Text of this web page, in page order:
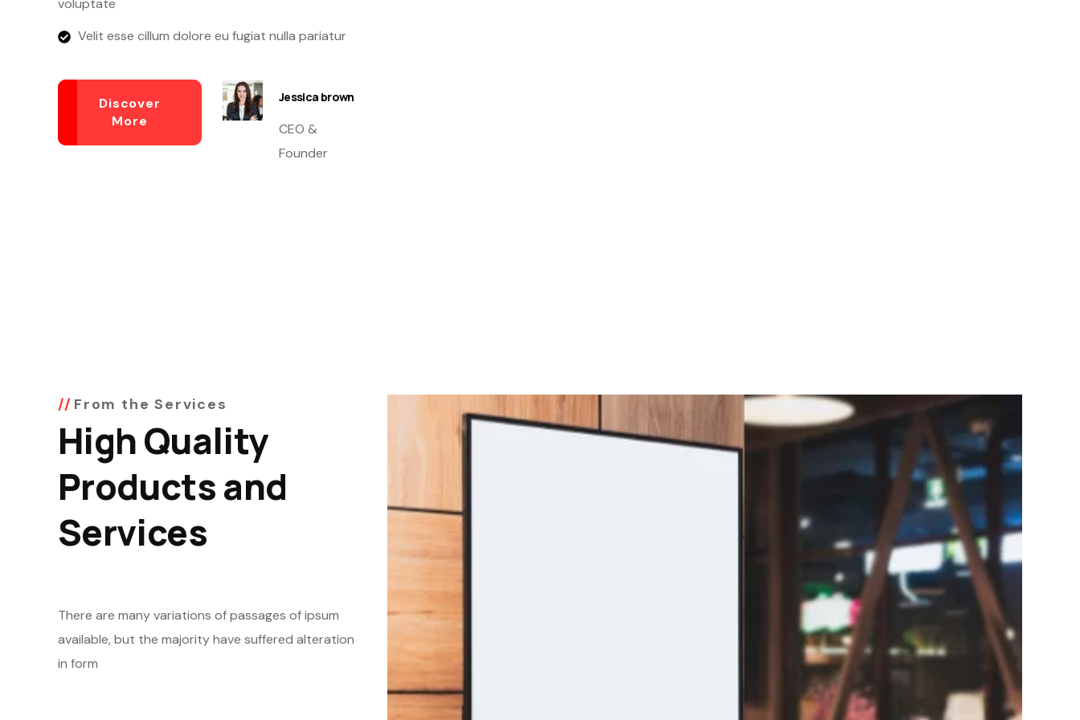
voluptate
Velit esse cillum dolore eu fugiat nulla pariatur
Discover
More
Jessica brown
CEO &
Founder
From the Services
High Quality
Products and
Services
There are many variations of passages of ipsum
available, but the majority have suffered alteration
in form